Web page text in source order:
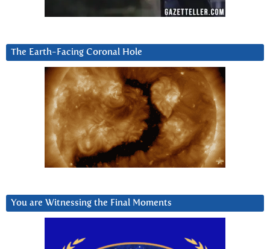
The Earth-Facing Coronal Hole
You are Witnessing the Final Moments